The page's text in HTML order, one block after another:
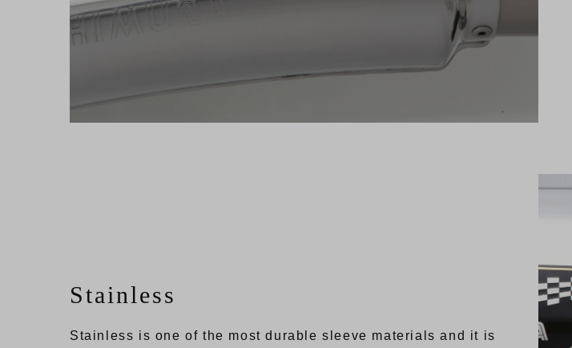
Stainless
Stainless is one of the most durable sleeve materials and it is